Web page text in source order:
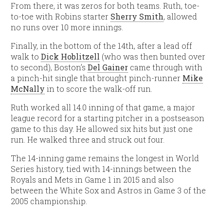
From there, it was zeros for both teams. Ruth, toe-
to-toe with Robins starter Sherry Smith, allowed
no runs over 10 more innings.
Finally, in the bottom of the 14th, after a lead off
walk toDick Hoblitzell (who was then bunted over
to second), Boston’sDel Gainer came through with
a pinch-hit single that brought pinch-runner Mike
McNally in to score the walk-off run.
Ruth worked all 14.0 inning of that game, a major
league record for a starting pitcher in a postseason
game to this day. He allowed six hits but just one
run. He walked three and struck out four.
The 14-inning game remains the longest in World
Series history, tied with 14-innings between the
Royals and Mets in Game 1 in 2015 and also
between the White Sox and Astros in Game 3 of the
2005 championship.